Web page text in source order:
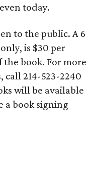
today.
to the public. A 6
is $30 per
the book. For more
214-523-2240
will be available
a book signing